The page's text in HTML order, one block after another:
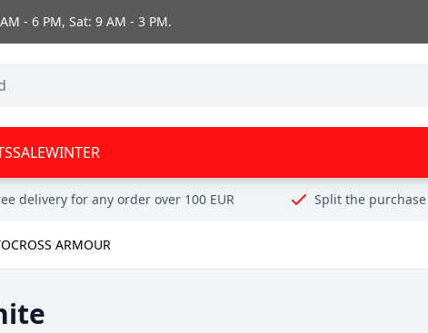
- 6 PM, Sat: 9 AM - 3 PM.
SALEWINTER
delivery for any order over 100 EUR Split the
ARMOUR